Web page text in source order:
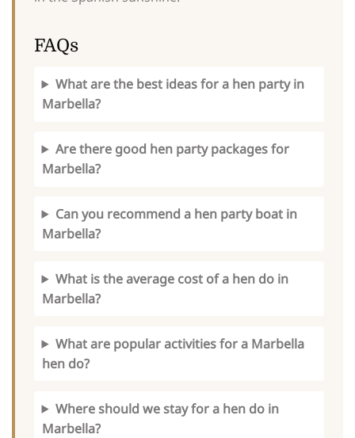
FAQs
What are the best ideas for a hen party in
Marbella?
Are there good hen party packages for
Marbella?
Can you recommend a hen party boat in
Marbella?
What is the average cost of a hen do in
Marbella?
What are popular activities for a Marbella
hen do?
Where should we stay for a hen do in
Marbella?